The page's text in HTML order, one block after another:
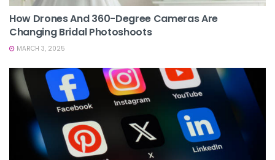
How Drones And 360-Degree Cameras Are
Changing Bridal Photoshoots
MARCH 3, 2025